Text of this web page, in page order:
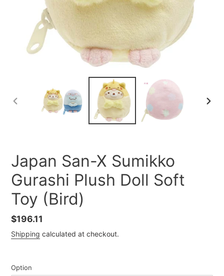
PREVIOUS
Japan San-X Sumikko
Gurashi Plush Doll Soft
Toy (Bird)
Regular
price
$196.11
Shipping calculated at checkout.
Option